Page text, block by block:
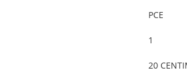
PCE
1
20